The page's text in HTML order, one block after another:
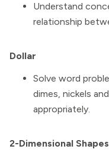
Understand
relationship
Dollar
Solve word
dimes, nickels
appropriately.
2-Dimensional